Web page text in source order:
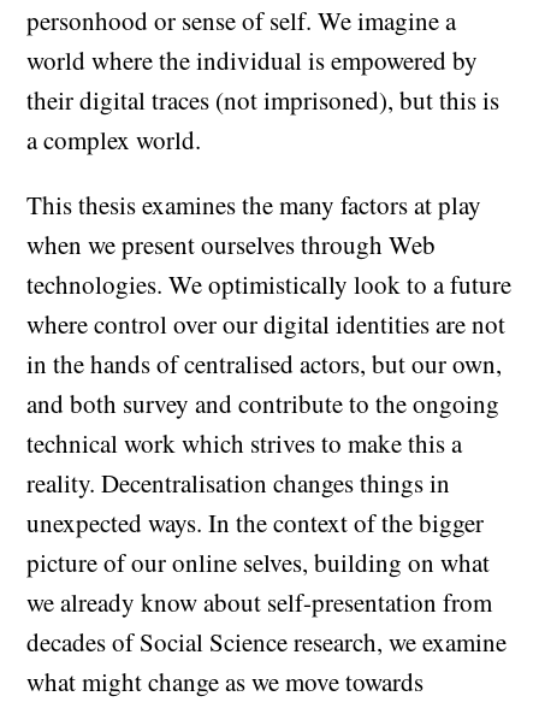
personhood or sense of self. We imagine a
world where the individual is empowered by
their digital traces (not imprisoned), but this is
a complex world.
This thesis examines the many factors at play
when we present ourselves through Web
technologies. We optimistically look to a future
where control over our digital identities are not
in the hands of centralised actors, but our own,
and both survey and contribute to the ongoing
technical work which strives to make this a
reality. Decentralisation changes things in
unexpected ways. In the context of the bigger
picture of our online selves, building on what
we already know about self-presentation from
decades of Social Science research, we examine
what might change as we move towards